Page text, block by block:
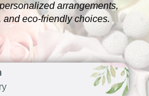
arrangements,
eco-friendly choices.